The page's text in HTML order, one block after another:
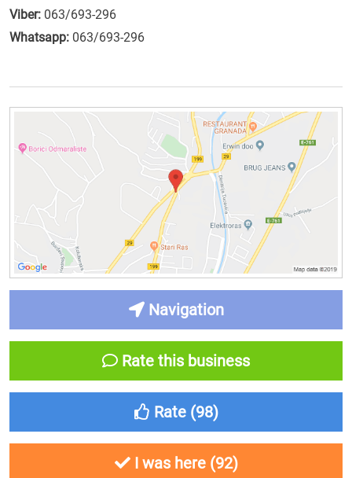
Viber: 063/693-296
Whatsapp: 063/693-296
Navigation
Rate this business
Rate (98)
I was here (92)